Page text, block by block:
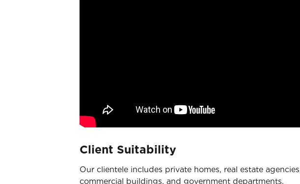
Client Suitability
Our clientele includes private homes, real estate
commercial buildings, and government departments.